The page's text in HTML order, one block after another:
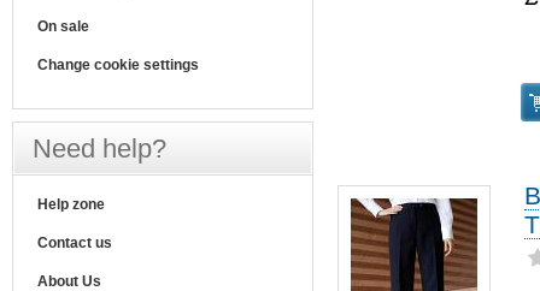
On sale
Change cookie settings
Need help?
Help zone
Contact us
About Us